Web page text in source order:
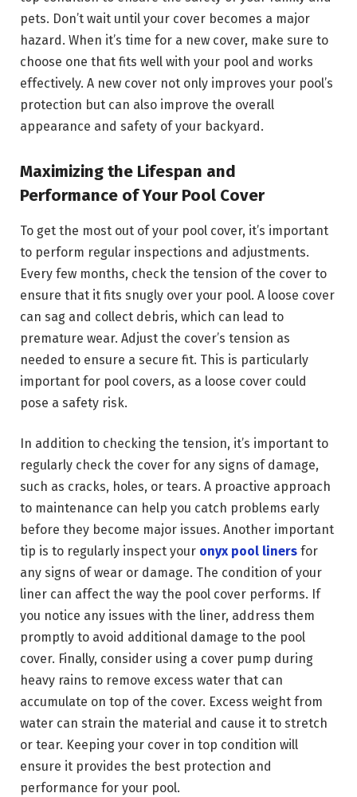
pets. Don’t wait until your cover becomes a major
hazard. When it’s time for a new cover, make sure to
choose one that fits well with your pool and works
effectively. A new cover not only improves your pool’s
protection but can also improve the overall
appearance and safety of your backyard.
Maximizing the Lifespan and
Performance of Your Pool Cover
To get the most out of your pool cover, it’s important
to perform regular inspections and adjustments.
Every few months, check the tension of the cover to
ensure that it fits snugly over your pool. A loose cover
can sag and collect debris, which can lead to
premature wear. Adjust the cover’s tension as
needed to ensure a secure fit. This is particularly
important for pool covers, as a loose cover could
pose a safety risk.
In addition to checking the tension, it’s important to
regularly check the cover for any signs of damage,
such as cracks, holes, or tears. A proactive approach
to maintenance can help you catch problems early
before they become major issues. Another important
tip is to regularly inspect your onyx pool liners for
any signs of wear or damage. The condition of your
liner can affect the way the pool cover performs. If
you notice any issues with the liner, address them
promptly to avoid additional damage to the pool
cover. Finally, consider using a cover pump during
heavy rains to remove excess water that can
accumulate on top of the cover. Excess weight from
water can strain the material and cause it to stretch
or tear. Keeping your cover in top condition will
ensure it provides the best protection and
performance for your pool.